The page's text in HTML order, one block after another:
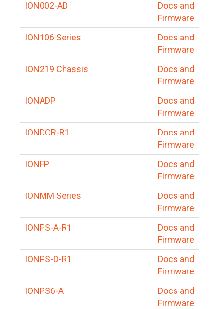
ION002-AD
Docs and
Firmware
ION106 Series
Docs and
Firmware
ION219 Chassis
Docs and
Firmware
IONADP
Docs and
Firmware
IONDCR-R1
Docs and
Firmware
IONFP
Docs and
Firmware
IONMM Series
Docs and
Firmware
IONPS-A-R1
Docs and
Firmware
IONPS-D-R1
Docs and
Firmware
IONPS6-A
Docs and
Firmware